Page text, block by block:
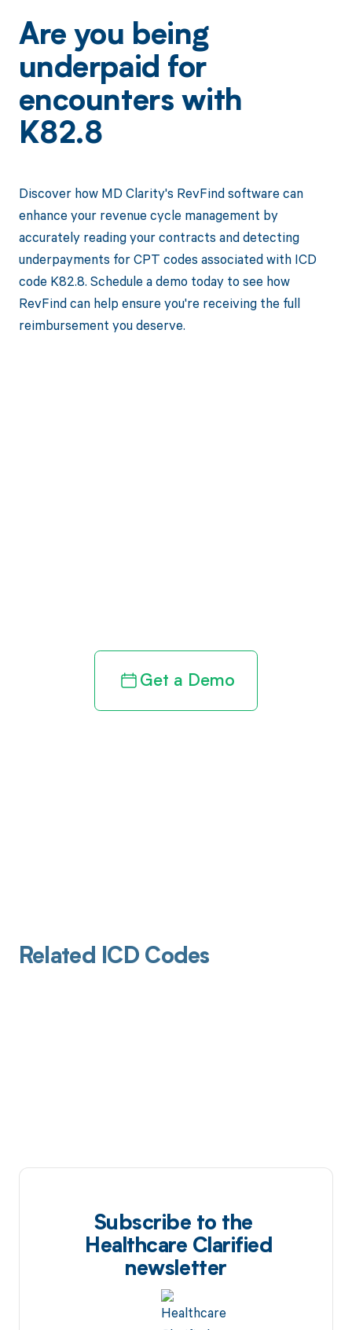
Are you being
underpaid for
encounters with
K82.8
Discover how MD Clarity's RevFind software can
enhance your revenue cycle management by
accurately reading your contracts and detecting
underpayments for CPT codes associated with ICD
code K82.8. Schedule a demo today to see how
RevFind can help ensure you're receiving the full
reimbursement you deserve.
Get a Demo
Related ICD Codes
Subscribe to the
Healthcare Clarified
newsletter